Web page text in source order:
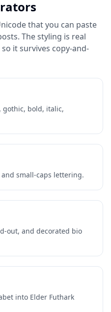
that you can paste
The styling is real
it survives copy-and-
gothic, bold, italic,
small-caps lettering.
out, and decorated bio
into Elder Futhark